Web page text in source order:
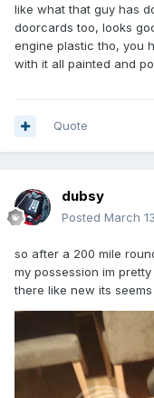
like what that guy has
doorcards too, looks
engine plastic tho, you
with it all painted and
Quote
dubsy
Posted March
so after a 200 mile
my possession im
there like new its